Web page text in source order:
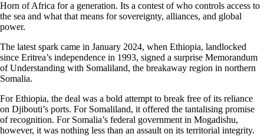
Horn of Africa for a generation. Its a contest of who controls access to
the sea and what that means for sovereignty, alliances, and global
power.
The latest spark came in January 2024, when Ethiopia, landlocked
since Eritrea’s independence in 1993, signed a surprise Memorandum
of Understanding with Somaliland, the breakaway region in northern
Somalia.
For Ethiopia, the deal was a bold attempt to break free of its reliance
on Djibouti’s ports. For Somaliland, it offered the tantalising promise
of recognition. For Somalia’s federal government in Mogadishu,
however, it was nothing less than an assault on its territorial integrity.